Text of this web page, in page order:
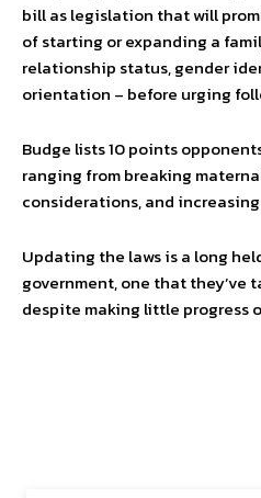
bill as legislation that will
of starting or expanding a
relationship status, gender
orientation – before urging
Budge lists 10 points
ranging from breaking
considerations, and
Updating the laws is a long
government, one that they’ve
despite making little progress